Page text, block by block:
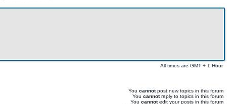
All times are GMT + 1 Hour
You cannotpost new topics in this forum
You cannotreply to topics in this forum
You cannotedit your posts in this forum